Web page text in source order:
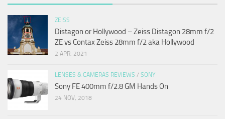
ZEISS
Distagon or Hollywood – Zeiss Distagon 28mm f/2
ZE vs Contax Zeiss 28mm f/2 aka Hollywood
2 APR, 2021
LENSES & CAMERAS REVIEWS / SONY
Sony FE 400mm f/2.8 GM Hands On
24 NOV, 2018